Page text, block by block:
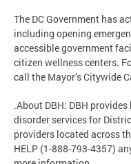
The DC Government has
including opening
accessible government
citizen wellness centers.
call the Mayor’s Citywide
.About DBH: DBH
disorder services for
providers located across
HELP (1-888-793-4357)